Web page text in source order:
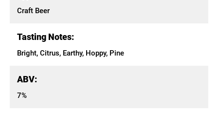
Craft Beer
Tasting Notes:
Bright, Citrus, Earthy, Hoppy, Pine
ABV:
7%